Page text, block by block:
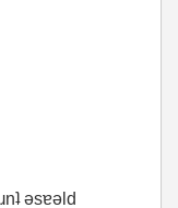
ǝsɐǝld